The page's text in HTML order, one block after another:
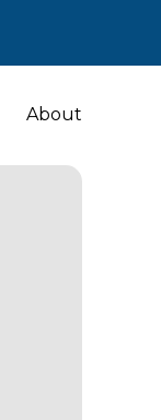
About